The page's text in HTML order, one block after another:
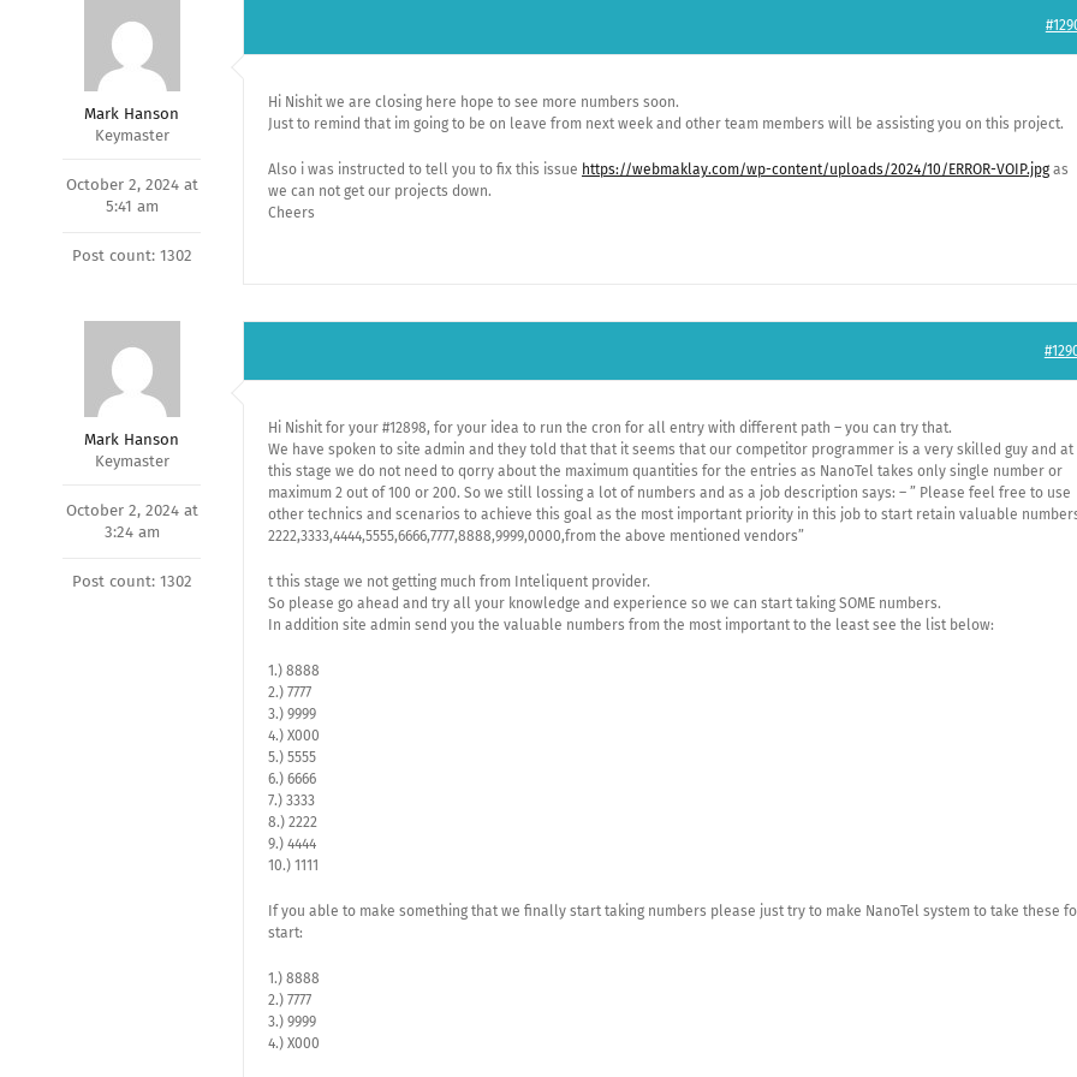
Mark Hanson
Keymaster
October 2, 2024 at
5:41 am
Post count: 1302
Hi Nishit we are closing here hope to see more numbers soon.
Just to remind that im going to be on leave from next week and other team members will be assisting you on this project.
Also i was instructed to tell you to fix this issue https://webmaklay.com/wp-content/uploads/2024/10/ERROR-VOIP.jpg as
we can not get our projects down.
Cheers
Mark Hanson
Keymaster
October 2, 2024 at
3:24 am
Post count: 1302
Hi Nishit for your #12898, for your idea to run the cron for all entry with different path – you can try that.
We have spoken to site admin and they told that that it seems that our competitor programmer is a very skilled guy and at
this stage we do not need to qorry about the maximum quantities for the entries as NanoTel takes only single number or
maximum 2 out of 100 or 200. So we still lossing a lot of numbers and as a job description says: – ” Please feel free to use
other technics and scenarios to achieve this goal as the most important priority in this job to start retain valuable
2222,3333,4444,5555,6666,7777,8888,9999,0000,from the above mentioned vendors”
t this stage we not getting much from Inteliquent provider.
So please go ahead and try all your knowledge and experience so we can start taking SOME numbers.
In addition site admin send you the valuable numbers from the most important to the least see the list below:
1.) 8888
2.) 7777
3.) 9999
4.) X000
5.) 5555
6.) 6666
7.) 3333
8.) 2222
9.) 4444
10.) 1111
If you able to make something that we finally start taking numbers please just try to make NanoTel system to take these
start:
1.) 8888
2.) 7777
3.) 9999
4.) X000